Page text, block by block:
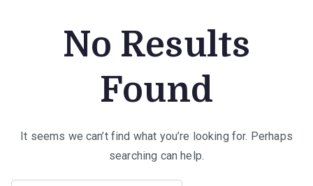
No Results
Found
It seems we can’t find what you’re looking for. Perhaps
searching can help.